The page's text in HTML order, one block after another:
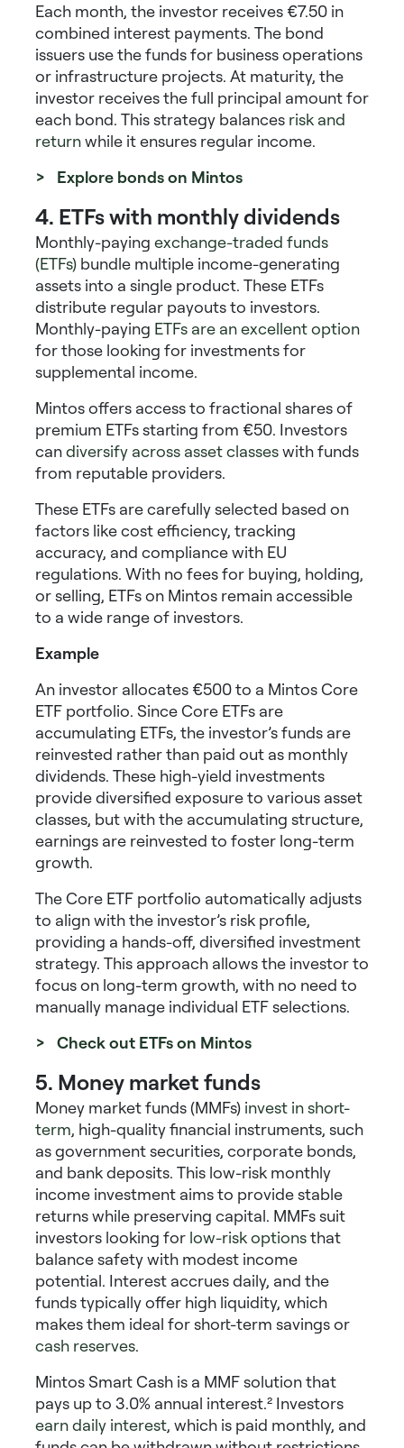
Each month, the investor receives €7.50 in
combined interest payments. The bond
issuers use the funds for business operations
or infrastructure projects. At maturity, the
investor receives the full principal amount for
each bond. This strategy balances risk and
returnwhile it ensures regular income.
> Explore bonds on Mintos
4. ETFs with monthly dividends
Monthly-paying exchange-traded funds
(ETFs) bundle multiple income-generating
assets into a single product. These ETFs
distribute regular payouts to investors.
Monthly-paying ETFs are an excellent option
for those looking for investments for
supplemental income.
Mintos offers access to fractional shares of
premium ETFs starting from €50. Investors
candiversify across asset classeswith funds
from reputable providers.
These ETFs are carefully selected based on
factors like cost efficiency, tracking
accuracy, and compliance with EU
regulations. With no fees for buying, holding,
or selling, ETFs on Mintos remain accessible
to a wide range of investors.
Example
An investor allocates €500 to a Mintos Core
ETF portfolio. Since Core ETFs are
accumulating ETFs, the investor’s funds are
reinvested rather than paid out as monthly
dividends. These high-yield investments
provide diversified exposure to various asset
classes, but with the accumulating structure,
earnings are reinvested to foster long-term
growth.
The Core ETF portfolio automatically adjusts
to align with the investor’s risk profile,
providing a hands-off, diversified investment
strategy. This approach allows the investor to
focus on long-term growth, with no need to
manually manage individual ETF selections.
> Check out ETFs on Mintos
5. Money market funds
Money market funds (MMFs) invest in short-
term, high-quality financial instruments, such
as government securities, corporate bonds,
and bank deposits. This low-risk monthly
income investment aims to provide stable
returns while preserving capital. MMFs suit
investors looking for low-risk optionsthat
balance safety with modest income
potential. Interest accrues daily, and the
funds typically offer high liquidity, which
makes them ideal for short-term savings or
cash reserves.
Mintos Smart Cash is a MMF solution that
pays up to 3.0% annual interest.² Investors
earn daily interest, which is paid monthly, and